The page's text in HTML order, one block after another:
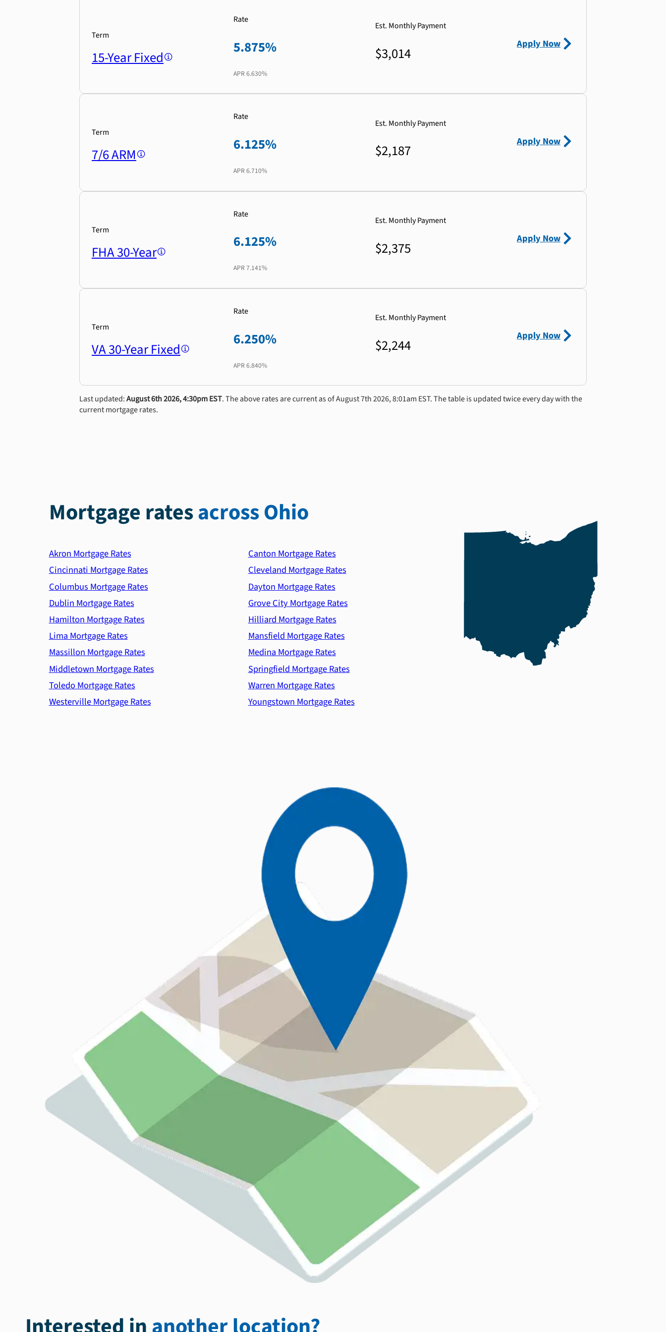
Term
15-Year Fixed
Rate
5.875%
APR 6.630%
Est. Monthly Payment
$3,014
Apply Now
Term
7/6 ARM
Rate
6.125%
APR 6.710%
Est. Monthly Payment
$2,187
Apply Now
Term
FHA 30-Year
Rate
6.125%
APR 7.141%
Est. Monthly Payment
$2,375
Apply Now
Term
VA 30-Year Fixed
Rate
6.250%
APR 6.840%
Est. Monthly Payment
$2,244
Apply Now
Last updated:August 6th 2026, 4:30pm EST. The above rates are current as of August 7th 2026, 8:01am EST. The table is updated twice every day with the
current mortgage rates.
Mortgage ratesacross Ohio
Akron Mortgage Rates
Canton Mortgage Rates
Cincinnati Mortgage Rates
Cleveland Mortgage Rates
Columbus Mortgage Rates
Dayton Mortgage Rates
Dublin Mortgage Rates
Grove City Mortgage Rates
Hamilton Mortgage Rates
Hilliard Mortgage Rates
Lima Mortgage Rates
Mansfield Mortgage Rates
Massillon Mortgage Rates
Medina Mortgage Rates
Middletown Mortgage Rates
Springfield Mortgage Rates
Toledo Mortgage Rates
Warren Mortgage Rates
Westerville Mortgage Rates
Youngstown Mortgage Rates